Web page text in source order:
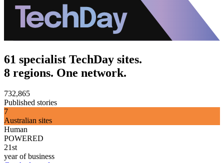
61 specialist TechDay sites.
8 regions. One network.
732,865
Published stories
7
Australian sites
Human
POWERED
21st
year of business